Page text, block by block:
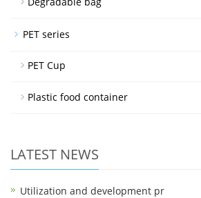
PET series
PET Cup
Plastic food container
LATEST NEWS
Utilization and development pr